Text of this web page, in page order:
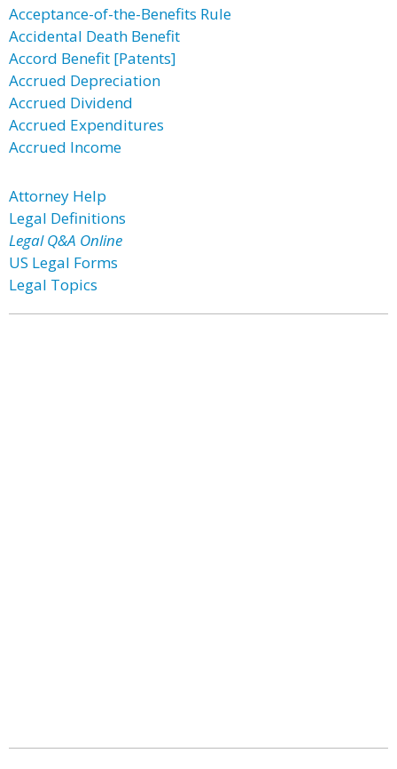
Acceptance-of-the-Benefits Rule
Accidental Death Benefit
Accord Benefit [Patents]
Accrued Depreciation
Accrued Dividend
Accrued Expenditures
Accrued Income
Attorney Help
Legal Definitions
Legal Q&A Online
US Legal Forms
Legal Topics